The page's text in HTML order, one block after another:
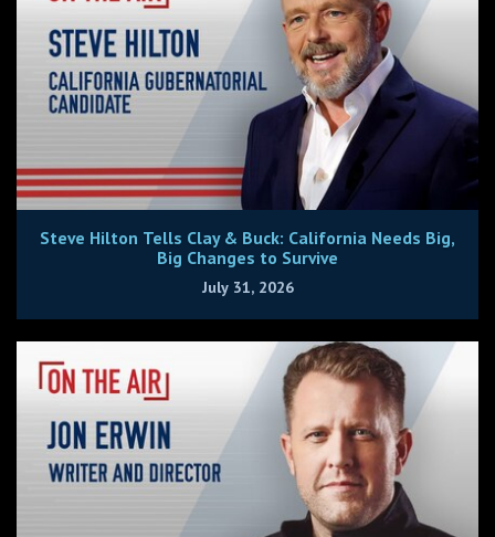
Steve Hilton Tells Clay & Buck: California Needs Big,
Big Changes to Survive
July 31, 2026